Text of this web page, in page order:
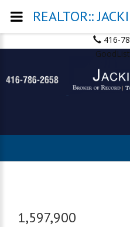
416-
1,597,900
REALTOR::